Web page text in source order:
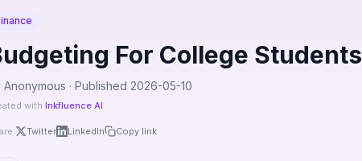
For College Students
Anonymous · Published 2026-05-10
with Inkfluence AI
Twitter LinkedIn Copy link